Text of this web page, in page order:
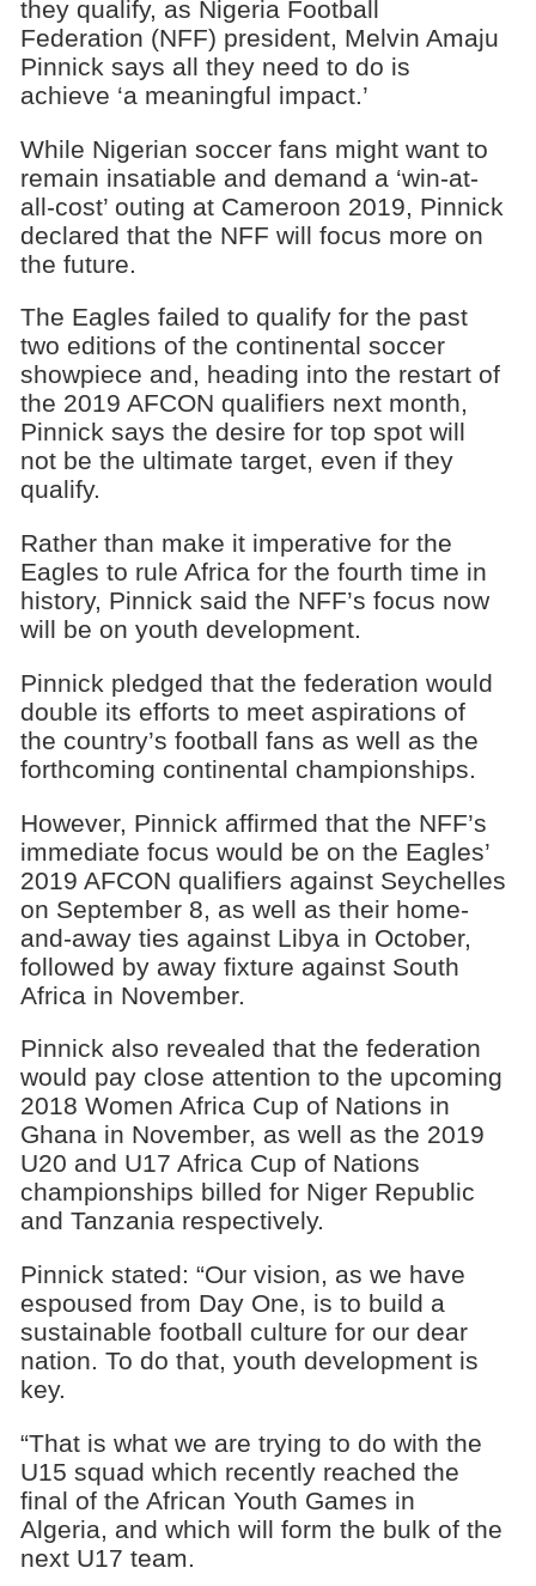
they qualify, as Nigeria Football
Federation (NFF) president, Melvin Amaju
Pinnick says all they need to do is
achieve ‘a meaningful impact.’
While Nigerian soccer fans might want to
remain insatiable and demand a ‘win-at-
all-cost’ outing at Cameroon 2019, Pinnick
declared that the NFF will focus more on
the future.
The Eagles failed to qualify for the past
two editions of the continental soccer
showpiece and, heading into the restart of
the 2019 AFCON qualifiers next month,
Pinnick says the desire for top spot will
not be the ultimate target, even if they
qualify.
Rather than make it imperative for the
Eagles to rule Africa for the fourth time in
history, Pinnick said the NFF’s focus now
will be on youth development.
Pinnick pledged that the federation would
double its efforts to meet aspirations of
the country’s football fans as well as the
forthcoming continental championships.
However, Pinnick affirmed that the NFF’s
immediate focus would be on the Eagles’
2019 AFCON qualifiers against Seychelles
on September 8, as well as their home-
and-away ties against Libya in October,
followed by away fixture against South
Africa in November.
Pinnick also revealed that the federation
would pay close attention to the upcoming
2018 Women Africa Cup of Nations in
Ghana in November, as well as the 2019
U20 and U17 Africa Cup of Nations
championships billed for Niger Republic
and Tanzania respectively.
Pinnick stated: “Our vision, as we have
espoused from Day One, is to build a
sustainable football culture for our dear
nation. To do that, youth development is
key.
“That is what we are trying to do with the
U15 squad which recently reached the
final of the African Youth Games in
Algeria, and which will form the bulk of the
next U17 team.